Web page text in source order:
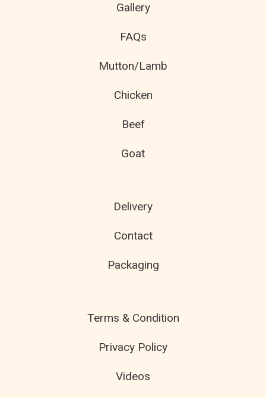
Gallery
FAQs
Mutton/Lamb
Chicken
Beef
Goat
Delivery
Contact
Packaging
Terms & Condition
Privacy Policy
Videos